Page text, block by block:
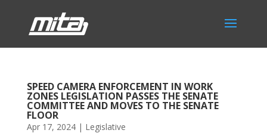
SPEED CAMERA ENFORCEMENT IN WORK
ZONES LEGISLATION PASSES THE SENATE
COMMITTEE AND MOVES TO THE SENATE
FLOOR
Apr 17, 2024| Legislative